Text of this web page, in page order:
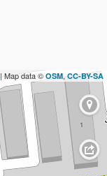
| Map data © OSM,CC-BY-SA